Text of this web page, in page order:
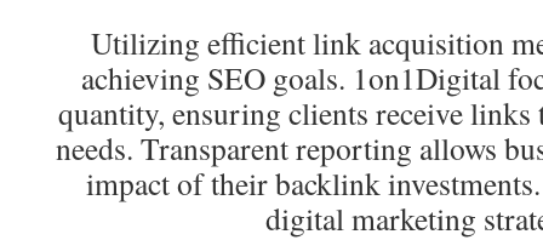
Utilizing efficient link acquisition
achieving SEO goals. 1on1Digital
quantity, ensuring clients receive links
needs. Transparent reporting allows
impact of their backlink
digital marketing